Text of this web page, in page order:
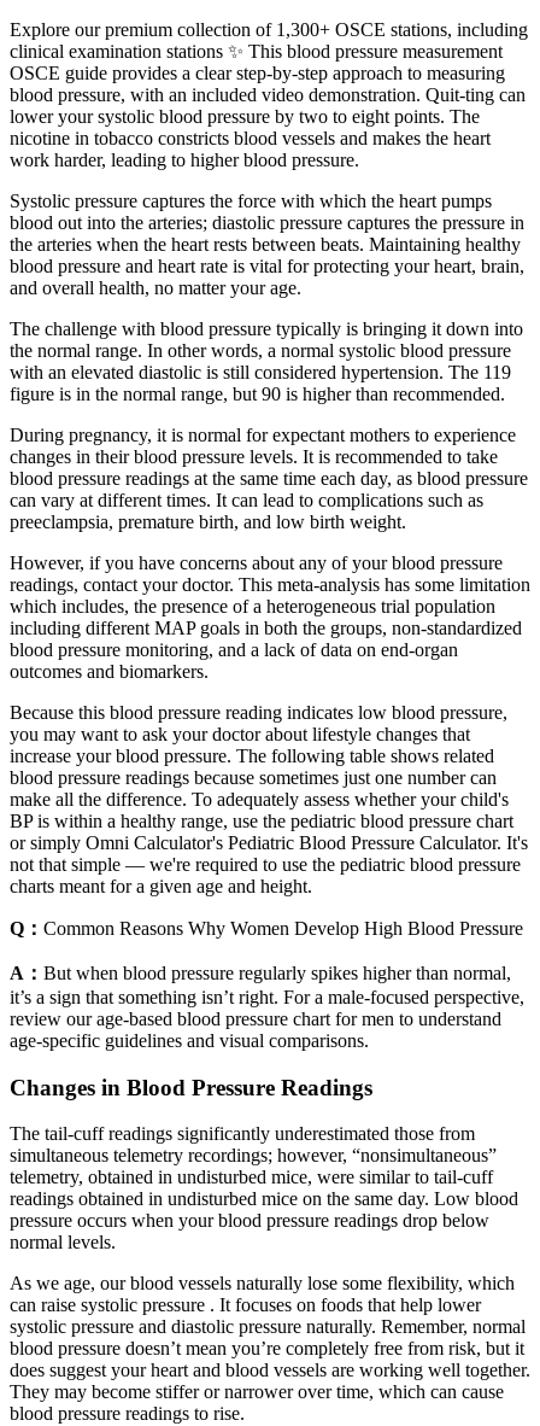
Explore our premium collection of 1,300+ OSCE stations, including
clinical examination stations ✨ This blood pressure measurement
OSCE guide provides a clear step-by-step approach to measuring
blood pressure, with an included video demonstration. Quit-ting can
lower your systolic blood pressure by two to eight points. The
nicotine in tobacco constricts blood vessels and makes the heart
work harder, leading to higher blood pressure.
Systolic pressure captures the force with which the heart pumps
blood out into the arteries; diastolic pressure captures the pressure in
the arteries when the heart rests between beats. Maintaining healthy
blood pressure and heart rate is vital for protecting your heart, brain,
and overall health, no matter your age.
The challenge with blood pressure typically is bringing it down into
the normal range. In other words, a normal systolic blood pressure
with an elevated diastolic is still considered hypertension. The 119
figure is in the normal range, but 90 is higher than recommended.
During pregnancy, it is normal for expectant mothers to experience
changes in their blood pressure levels. It is recommended to take
blood pressure readings at the same time each day, as blood pressure
can vary at different times. It can lead to complications such as
preeclampsia, premature birth, and low birth weight.
However, if you have concerns about any of your blood pressure
readings, contact your doctor. This meta-analysis has some limitation
which includes, the presence of a heterogeneous trial population
including different MAP goals in both the groups, non-standardized
blood pressure monitoring, and a lack of data on end-organ
outcomes and biomarkers.
Because this blood pressure reading indicates low blood pressure,
you may want to ask your doctor about lifestyle changes that
increase your blood pressure. The following table shows related
blood pressure readings because sometimes just one number can
make all the difference. To adequately assess whether your child's
BP is within a healthy range, use the pediatric blood pressure chart
or simply Omni Calculator's Pediatric Blood Pressure Calculator. It's
not that simple — we're required to use the pediatric blood pressure
charts meant for a given age and height.
Q： Common Reasons Why Women Develop High Blood Pressure
A： But when blood pressure regularly spikes higher than normal,
it’s a sign that something isn’t right. For a male-focused perspective,
review our age-based blood pressure chart for men to understand
age-specific guidelines and visual comparisons.
Changes in Blood Pressure Readings
The tail‐cuff readings significantly underestimated those from
simultaneous telemetry recordings; however, “nonsimultaneous”
telemetry, obtained in undisturbed mice, were similar to tail‐cuff
readings obtained in undisturbed mice on the same day. Low blood
pressure occurs when your blood pressure readings drop below
normal levels.
As we age, our blood vessels naturally lose some flexibility, which
can raise systolic pressure . It focuses on foods that help lower
systolic pressure and diastolic pressure naturally. Remember, normal
blood pressure doesn’t mean you’re completely free from risk, but it
does suggest your heart and blood vessels are working well together.
They may become stiffer or narrower over time, which can cause
blood pressure readings to rise.